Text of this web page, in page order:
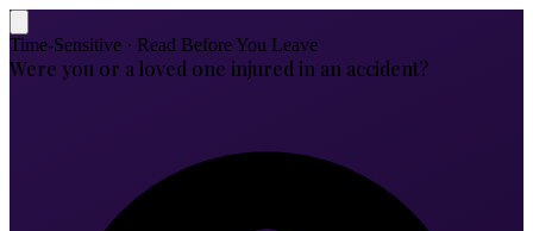
Time-Sensitive · Read Before You Leave
Were you or a loved one injured in an accident?